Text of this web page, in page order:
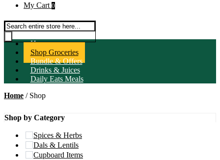
Products search
My Cart 0
Home
Shop Groceries
Bundle & Offers
Drinks & Juices
Daily Eats Meals
Home / Shop
Shop by Category
Spices & Herbs
Dals & Lentils
Cupboard Items